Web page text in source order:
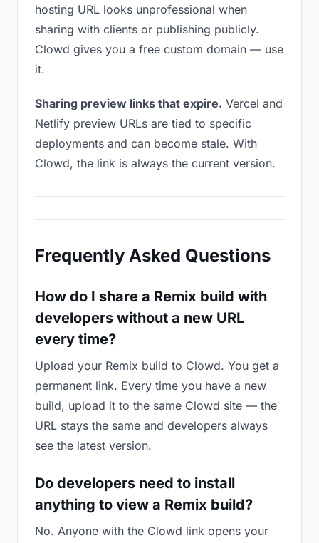
hosting URL looks unprofessional when
sharing with clients or publishing publicly.
Clowd gives you a free custom domain — use
it.
Sharing preview links that expire. Vercel and
Netlify preview URLs are tied to specific
deployments and can become stale. With
Clowd, the link is always the current version.
Frequently Asked Questions
How do I share a Remix build with
developers without a new URL
every time?
Upload your Remix build to Clowd. You get a
permanent link. Every time you have a new
build, upload it to the same Clowd site — the
URL stays the same and developers always
see the latest version.
Do developers need to install
anything to view a Remix build?
No. Anyone with the Clowd link opens your